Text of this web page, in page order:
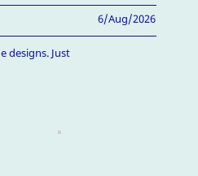
6/Aug/2026
designs. Just